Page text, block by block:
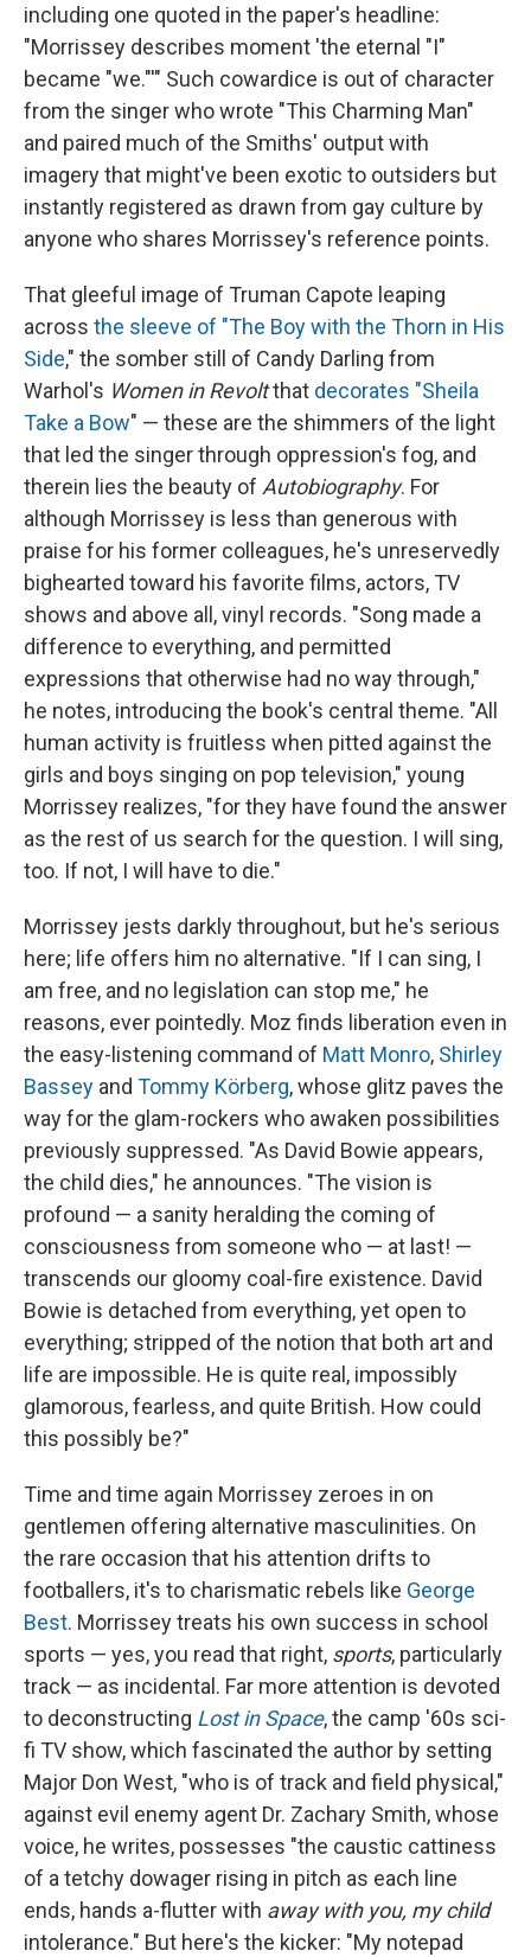
including one quoted in the paper's headline:
"Morrissey describes moment 'the eternal "I"
became "we."'" Such cowardice is out of character
from the singer who wrote "This Charming Man"
and paired much of the Smiths' output with
imagery that might've been exotic to outsiders but
instantly registered as drawn from gay culture by
anyone who shares Morrissey's reference points.
That gleeful image of Truman Capote leaping
across the sleeve of "The Boy with the Thorn in His
Side," the somber still of Candy Darling from
Warhol's Women in Revoltthat decorates "Sheila
Take a Bow" — these are the shimmers of the light
that led the singer through oppression's fog, and
therein lies the beauty of Autobiography. For
although Morrissey is less than generous with
praise for his former colleagues, he's unreservedly
bighearted toward his favorite films, actors, TV
shows and above all, vinyl records. "Song made a
difference to everything, and permitted
expressions that otherwise had no way through,"
he notes, introducing the book's central theme. "All
human activity is fruitless when pitted against the
girls and boys singing on pop television," young
Morrissey realizes, "for they have found the answer
as the rest of us search for the question. I will sing,
too. If not, I will have to die."
Morrissey jests darkly throughout, but he's serious
here; life offers him no alternative. "If I can sing, I
am free, and no legislation can stop me," he
reasons, ever pointedly. Moz finds liberation even in
the easy-listening command of Matt Monro, Shirley
Bassey and Tommy Körberg, whose glitz paves the
way for the glam-rockers who awaken possibilities
previously suppressed. "As David Bowie appears,
the child dies," he announces. "The vision is
profound — a sanity heralding the coming of
consciousness from someone who — at last! —
transcends our gloomy coal-fire existence. David
Bowie is detached from everything, yet open to
everything; stripped of the notion that both art and
life are impossible. He is quite real, impossibly
glamorous, fearless, and quite British. How could
this possibly be?"
Time and time again Morrissey zeroes in on
gentlemen offering alternative masculinities. On
the rare occasion that his attention drifts to
footballers, it's to charismatic rebels like George
Best. Morrissey treats his own success in school
sports — yes, you read that right, sports, particularly
track — as incidental. Far more attention is devoted
to deconstructing Lost in Space, the camp '60s sci-
fi TV show, which fascinated the author by setting
Major Don West, "who is of track and field physical,"
against evil enemy agent Dr. Zachary Smith, whose
voice, he writes, possesses "the caustic cattiness
of a tetchy dowager rising in pitch as each line
ends, hands a-flutter with away with you, my child
intolerance." But here's the kicker: "My notepad